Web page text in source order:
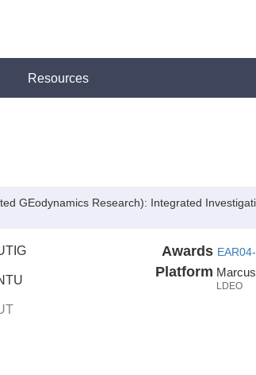
Resources
GEodynamics Research): Integrated
Awards
Platform
LDEO